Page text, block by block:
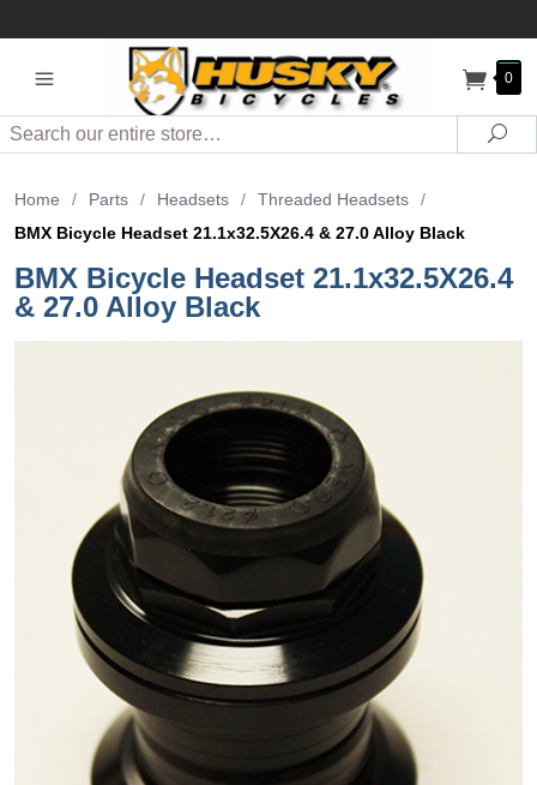
0
Search
Home / Parts / Headsets / Threaded Headsets
/
BMX Bicycle Headset 21.1x32.5X26.4 & 27.0 Alloy Black
BMX Bicycle Headset 21.1x32.5X26.4
& 27.0 Alloy Black